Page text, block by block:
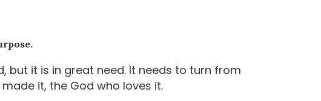
but it is in great need. It needs to turn from
it, the God who loves it.